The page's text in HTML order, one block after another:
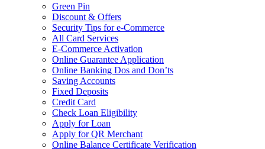
Green Pin
Discount & Offers
Security Tips for e-Commerce
All Card Services
E-Commerce Activation
Online Guarantee Application
Online Banking Dos and Don’ts
Saving Accounts
Fixed Deposits
Credit Card
Check Loan Eligibility
Apply for Loan
Apply for QR Merchant
Online Balance Certificate Verification